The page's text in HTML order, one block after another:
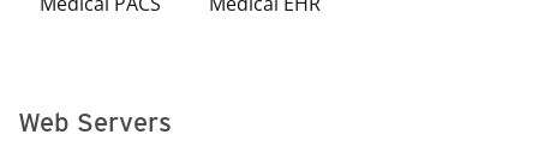
Web Servers